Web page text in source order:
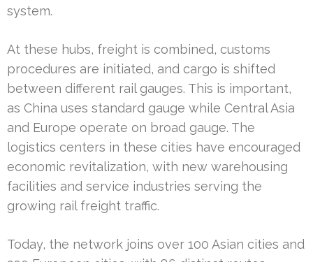
system.
At these hubs, freight is combined, customs
procedures are initiated, and cargo is shifted
between different rail gauges. This is important,
as China uses standard gauge while Central Asia
and Europe operate on broad gauge. The
logistics centers in these cities have encouraged
economic revitalization, with new warehousing
facilities and service industries serving the
growing rail freight traffic.
Today, the network joins over 100 Asian cities and